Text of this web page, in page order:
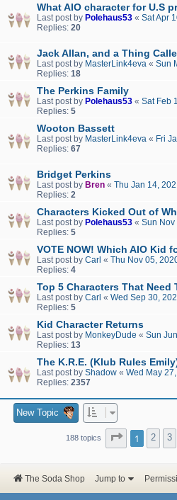
What AIO character for U.S
Last post by Polehaus53 « Sat Apr
Replies: 20
Jack Allan, and a Thing
Last post by MasterLink4eva « Sun
Replies: 18
The Perkins Family
Last post by Polehaus53 « Sat Feb
Replies: 5
Wooton Bassett
Last post by MasterLink4eva « Fri
Replies: 67
Bridget Perkins
Last post by Bren « Thu Jan 14,
Replies: 2
Characters Kicked Out of
Last post by Polehaus53 « Sun Nov
Replies: 5
VOTE NOW! Which AIO Kid
Last post by Carl « Thu Nov 05,
Replies: 4
Top 5 Characters That Need
Last post by Carl « Wed Sep 30,
Replies: 5
Kid Character Returns
Last post by MonkeyDude « Sun
Replies: 13
The K.R.E. (Klub Rules
Last post by Shadow « Wed May
Replies: 2357
New Topic
188 topics Page 1of 8
1 2 3
The Soda Shop Jump to